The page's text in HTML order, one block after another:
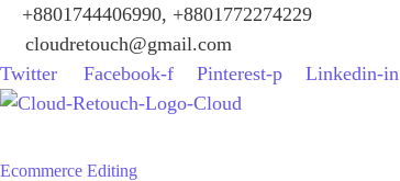
+8801744406990, +8801772274229
cloudretouch@gmail.com
Twitter
Facebook-f Pinterest-p Linkedin-in
Ecommerce Editing